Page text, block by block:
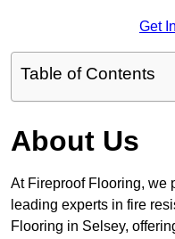
Get
Table of Contents
About Us
At Fireproof Flooring, we
leading experts in fire
Flooring in Selsey,